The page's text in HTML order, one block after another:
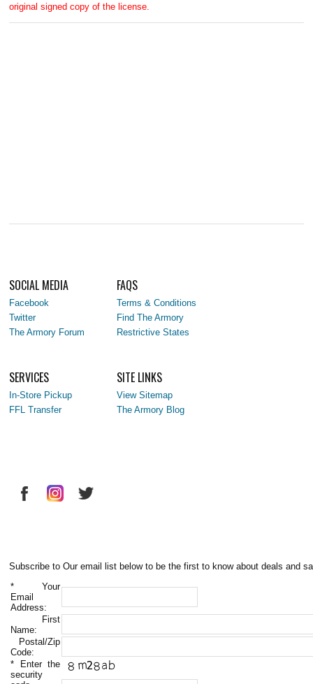
original signed copy of the license.
SOCIAL MEDIA
Facebook
Twitter
The Armory Forum
FAQS
Terms & Conditions
Find The Armory
Restrictive States
SERVICES
In-Store Pickup
FFL Transfer
SITE LINKS
View Sitemap
The Armory Blog
Subscribe to Our email list below to be the first to know about deals and
* Your
Email
Address:
First
Name:
Postal/Zip
Code:
* Enter the
security